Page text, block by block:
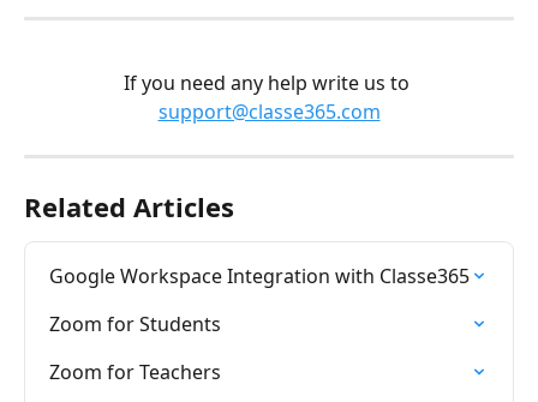
If you need any help write us to
support@classe365.com
Related Articles
Google Workspace Integration with Classe365
Zoom for Students
Zoom for Teachers